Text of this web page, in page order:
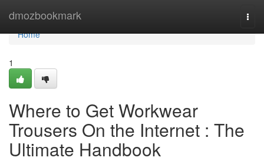
dmozbookmark
Home
Home
1
Where to Get Workwear
Trousers On the Internet : The
Ultimate Handbook